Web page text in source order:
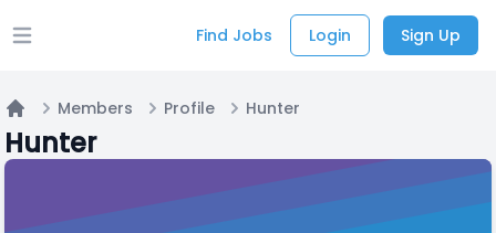
Open main menu Find Jobs Login Sign Up
Home
Members Profile Hunter
Hunter